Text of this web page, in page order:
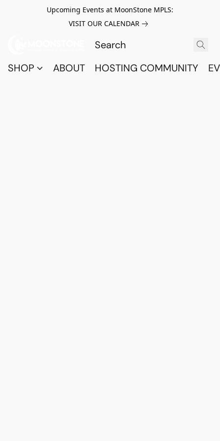
Upcoming Events at MoonStone MPLS:
VISIT OUR CALENDAR
SHOP ABOUT HOSTING COMMUNITY